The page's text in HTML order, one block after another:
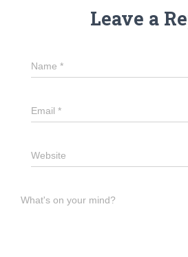
Leave a
Name *
Email *
Website
What's on your mind?